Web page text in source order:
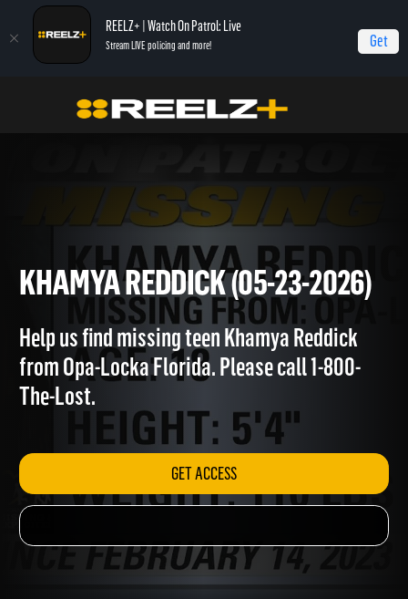
REELZ+ | Watch On Patrol: Live
Stream LIVE policing and more! Get
On Patrol: Extras Khamya Reddick (05-23-2026)
KHAMYA REDDICK (05-23-
Help us find missing teen Khamya Reddick
from Opa-Locka Florida. Please call 1-800-
The-Lost.
GET ACCESS